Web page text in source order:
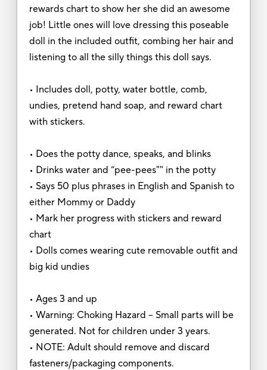
rewards chart to show her she did an awesome
job! Little ones will love dressing this poseable
doll in the included outfit, combing her hair and
listening to all the silly things this doll says.
• Includes doll, potty, water bottle, comb,
undies, pretend hand soap, and reward chart
with stickers.
• Does the potty dance, speaks, and blinks
• Drinks water and “pee-pees"" in the potty
• Says 50 plus phrases in English and Spanish to
either Mommy or Daddy
• Mark her progress with stickers and reward
chart
• Dolls comes wearing cute removable outfit and
big kid undies
• Ages 3 and up
• Warning: Choking Hazard – Small parts will be
generated. Not for children under 3 years.
• NOTE: Adult should remove and discard
fasteners/packaging components.